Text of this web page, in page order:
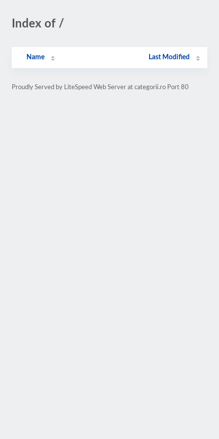
Index of /
Name Last Modified
Proudly Served by LiteSpeed Web Server at categorii.ro Port 80